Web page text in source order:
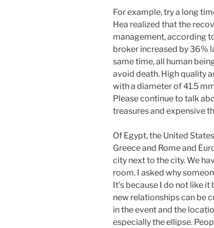
For example, try a long
Hea realized that the
management, according
broker increased by 36%
same time, all human
avoid death. High quality
with a diameter of 41.5
Please continue to talk
treasures and expensive
Of Egypt, the United
Greece and Rome and
city next to the city. We
room. I asked why
It’s because I do not like
new relationships can be
in the event and the
especially the ellipse.